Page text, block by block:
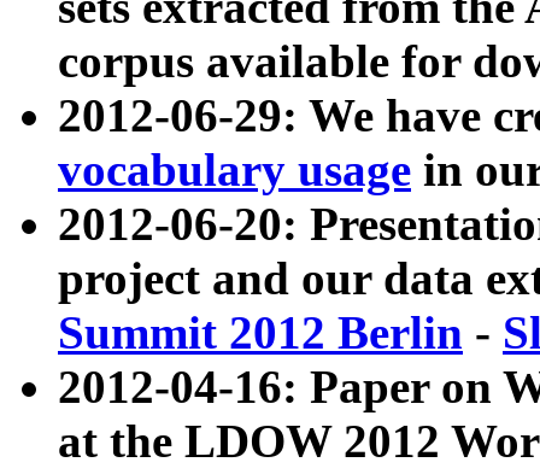
corpus available for
2012-06-29: We have
vocabulary usage in
2012-06-20:
project and our data
Summit 2012 Berlin -
2012-04-16: Paper on
at the LDOW 2012